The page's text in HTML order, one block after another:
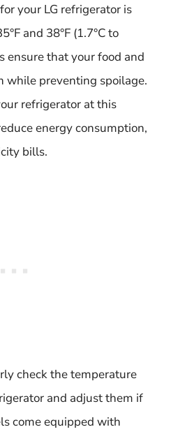
your LG refrigerator is
and 38°F (1.7°C to
ensure that your food and
while preventing spoilage.
refrigerator at this
energy consumption,
bills.
check the temperature
and adjust them if
come equipped with